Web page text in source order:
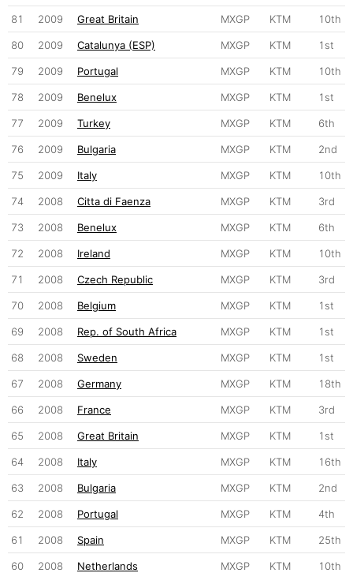
81 2009 Great Britain MXGP KTM 10th
80 2009 Catalunya (ESP) MXGP KTM 1st
79 2009 Portugal MXGP KTM 10th
78 2009 Benelux MXGP KTM 1st
77 2009 Turkey MXGP KTM 6th
76 2009 Bulgaria MXGP KTM 2nd
75 2009 Italy MXGP KTM 10th
74 2008 Citta di Faenza MXGP KTM 3rd
73 2008 Benelux MXGP KTM 6th
72 2008 Ireland MXGP KTM 10th
71 2008 Czech Republic MXGP KTM 3rd
70 2008 Belgium MXGP KTM 1st
69 2008 Rep. of South Africa MXGP KTM 1st
68 2008 Sweden MXGP KTM 1st
67 2008 Germany MXGP KTM 18th
66 2008 France MXGP KTM 3rd
65 2008 Great Britain MXGP KTM 1st
64 2008 Italy MXGP KTM 16th
63 2008 Bulgaria MXGP KTM 2nd
62 2008 Portugal MXGP KTM 4th
61 2008 Spain MXGP KTM 25th
60 2008 Netherlands MXGP KTM 10th